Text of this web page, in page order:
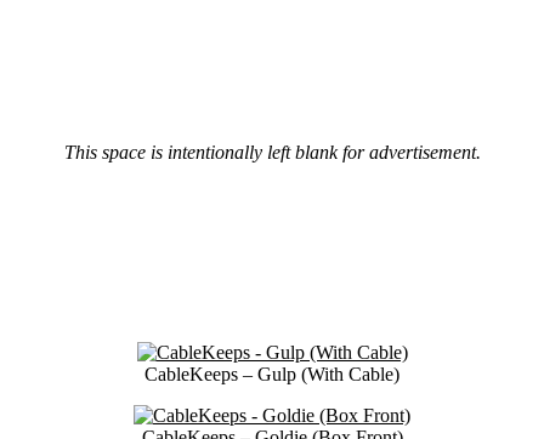
This space is intentionally left blank for advertisement.
CableKeeps – Gulp (With Cable)